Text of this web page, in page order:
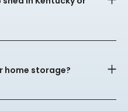
home storage?